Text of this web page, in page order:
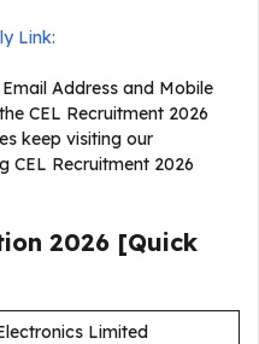
Link:
Address and Mobile
CEL Recruitment 2026
keep visiting our
CEL Recruitment 2026
2026 [Quick
Limited